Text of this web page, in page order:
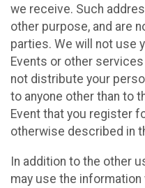
we receive. Such
other purpose, and are
parties. We will not use
Events or other services
not distribute your
to anyone other than to
Event that you register
otherwise described in
In addition to the other
may use the